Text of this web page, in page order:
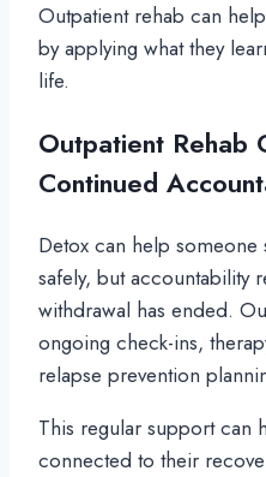
Outpatient rehab can
by applying what they
life.
Outpatient Rehab
Continued
Detox can help someone
safely, but accountability
withdrawal has ended.
ongoing check-ins,
relapse prevention
This regular support can
connected to their